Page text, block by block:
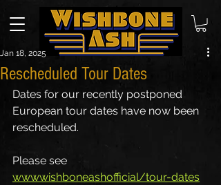
Rescheduled Tour Dates
Jan 18, 2025
Dates for our recently postponed
European tour dates have now been
rescheduled.
Please see
wwwwishboneashofficial/tour-dates